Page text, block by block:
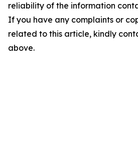
reliability of the information
If you have any complaints or
related to this article, kindly
above.